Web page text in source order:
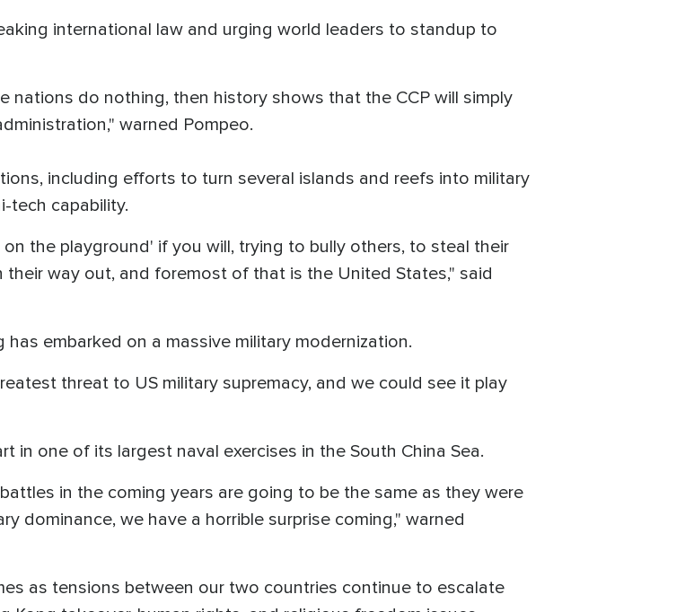
international law and urging world leaders to standup to
nations do nothing, then history shows that the CCP will simply
warned Pompeo.
including efforts to turn several islands and reefs into military
tech capability.
the playground' if you will, trying to bully others, to steal their
way out, and foremost of that is the United States," said
has embarked on a massive military modernization.
threat to US military supremacy, and we could see it play
in one of its largest naval exercises in the South China Sea.
in the coming years are going to be the same as they were
dominance, we have a horrible surprise coming," warned
as tensions between our two countries continue to escalate